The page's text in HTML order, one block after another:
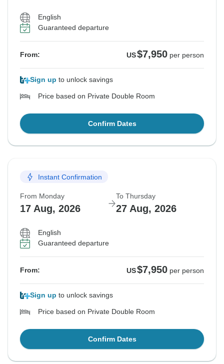
English
Guaranteed departure
From: US$7,950 per person
Sign up to unlock savings
Price based on Private Double Room
Confirm Dates
Instant Confirmation
From Monday
17 Aug, 2026
To Thursday
27 Aug, 2026
English
Guaranteed departure
From: US$7,950 per person
Sign up to unlock savings
Price based on Private Double Room
Confirm Dates